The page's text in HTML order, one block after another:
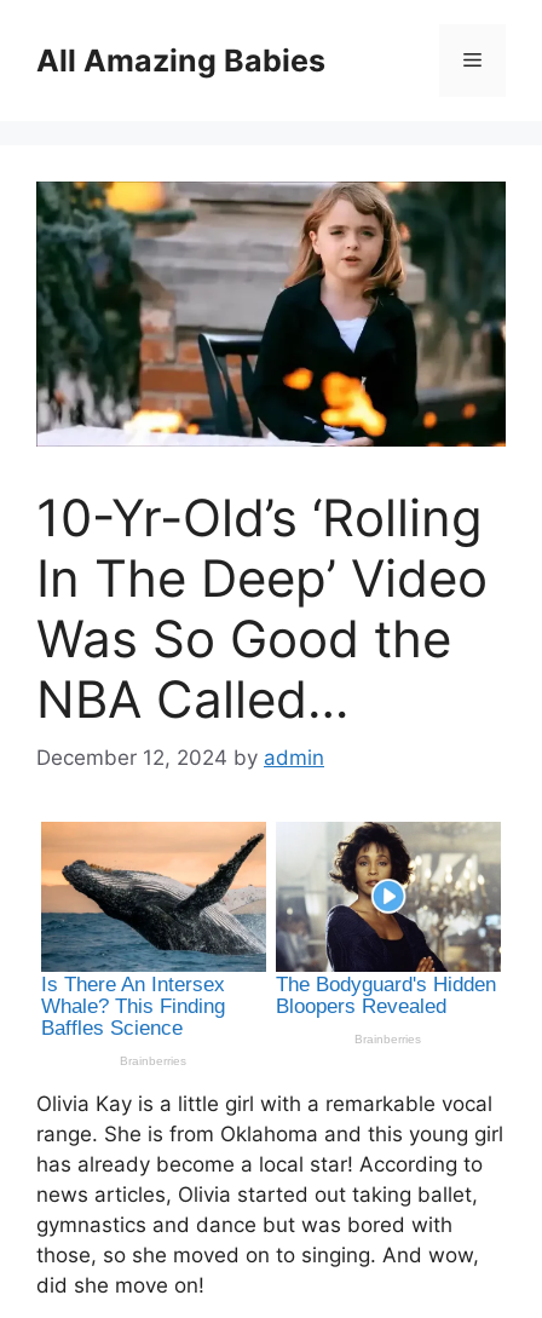
contentAll Amazing Babies Menu
10-Yr-Old’s ‘Rolling
In The Deep’ Video
Was So Good the
NBA Called…
December 12, 2024 by admin
Olivia Kay is a little girl with a remarkable vocal
range. She is from Oklahoma and this young girl
has already become a local star! According to
news articles, Olivia started out taking ballet,
gymnastics and dance but was bored with
those, so she moved on to singing. And wow,
did she move on!